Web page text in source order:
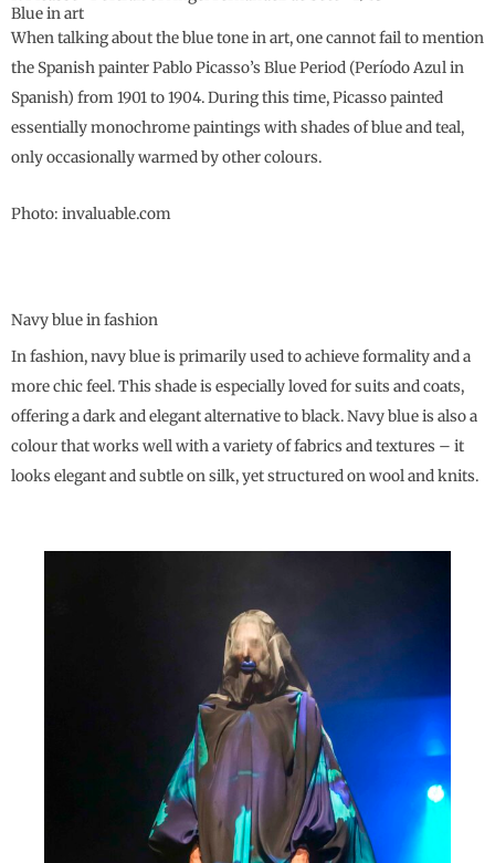
Blue in art
When talking about the blue tone in art, one cannot fail to mention
the Spanish painter Pablo Picasso’s Blue Period (Período Azul in
Spanish) from 1901 to 1904. During this time, Picasso painted
essentially monochrome paintings with shades of blue and teal,
only occasionally warmed by other colours.
Photo: invaluable.com
Navy blue in fashion
In fashion, navy blue is primarily used to achieve formality and a
more chic feel. This shade is especially loved for suits and coats,
offering a dark and elegant alternative to black. Navy blue is also a
colour that works well with a variety of fabrics and textures – it
looks elegant and subtle on silk, yet structured on wool and knits.